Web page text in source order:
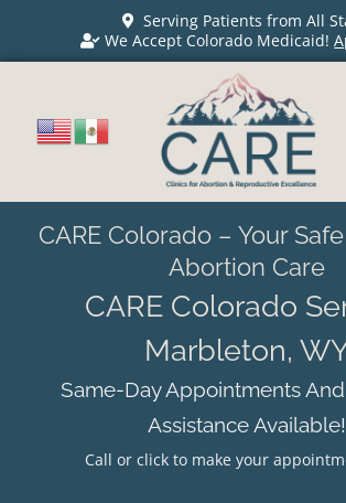
Serving Patients from All
We Accept Colorado Medicaid!
CARE Colorado – Your
Abortion Care
CARE Colorado
Marbleton,
Same-Day Appointments
Assistance Available!
Call or click to make your